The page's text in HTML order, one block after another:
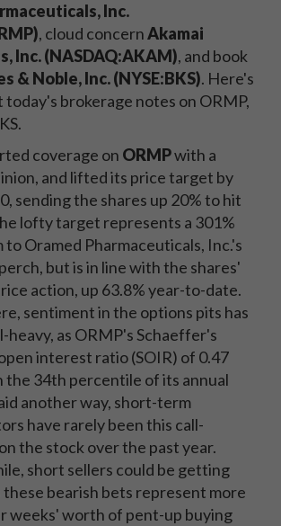
Inc.
, cloud concernAkamai
Inc. (NASDAQ:AKAM), and book
& Noble, Inc. (NYSE:BKS). Here's
today's brokerage notes on ORMP,
coverage on ORMPwith a
and lifted its price target by
sending the shares up 20% to hit
lofty target represents a 301%
to Oramed Pharmaceuticals, Inc.'s
but is in line with the shares'
action, up 63.8% year-to-date.
sentiment in the options pits has
heavy, as ORMP's Schaeffer's
interest ratio (SOIR) of 0.47
the 34th percentile of its annual
another way, short-term
have rarely been this call-
the stock over the past year.
short sellers could be getting
these bearish bets represent more
weeks' worth of pent-up buying